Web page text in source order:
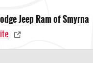
Jeep Ram of Smyrna